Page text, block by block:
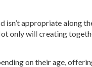
appropriate along
only will creating
on their age,